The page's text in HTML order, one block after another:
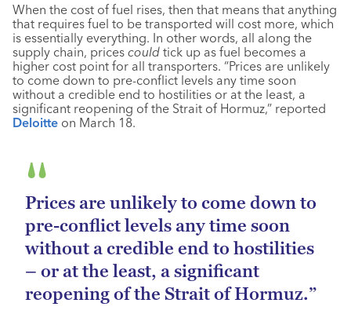
When the cost of fuel rises, then that means that anything
that requires fuel to be transported will cost more, which
is essentially everything. In other words, all along the
supply chain, prices could tick up as fuel becomes a
higher cost point for all transporters. “Prices are unlikely
to come down to pre-conflict levels any time soon
without a credible end to hostilities or at the least, a
significant reopening of the Strait of Hormuz,” reported
Deloitte on March 18.
Prices are unlikely to come down to
pre-conflict levels any time soon
without a credible end to hostilities
– or at the least, a significant
reopening of the Strait of Hormuz.”